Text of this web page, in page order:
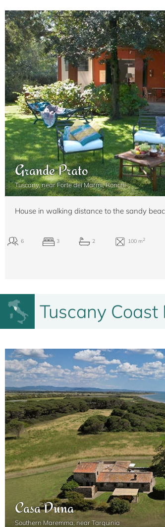
8 6 4
Grande Prato
Tuscany, near Forte dei Marmi, Ronchi
House in walking distance to the sandy
6 3 2
Tuscany
Casa Duna
Southern Maremma, near Tarquinia